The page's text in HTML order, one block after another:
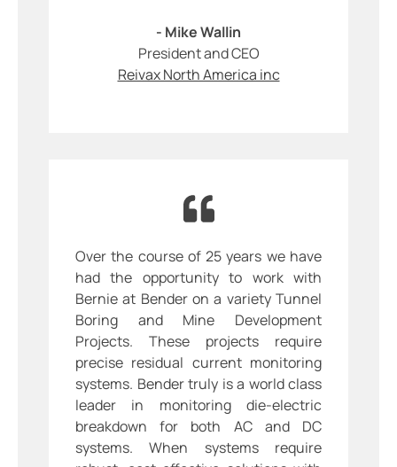
- Mike Wallin
President and CEO
Reivax North America inc
Over the course of 25 years we have
had the opportunity to work with
Bernie at Bender on a variety Tunnel
Boring and Mine Development
Projects. These projects require
precise residual current monitoring
systems. Bender truly is a world class
leader in monitoring die-electric
breakdown for both AC and DC
systems. When systems require